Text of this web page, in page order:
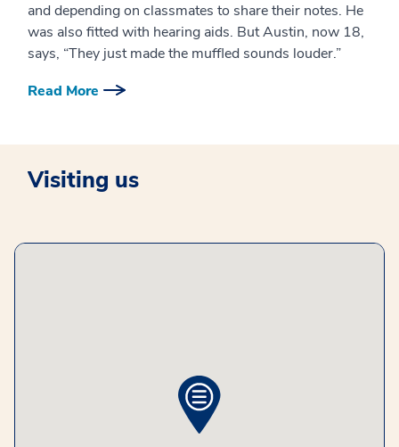
and depending on classmates to share their notes. He
was also fitted with hearing aids. But Austin, now 18,
says, “They just made the muffled sounds louder.”
Read More
Visiting us